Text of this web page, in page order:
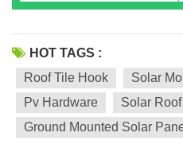
HOT TAGS :
Roof Tile Hook
Solar
Pv Hardware
Solar Roof
Ground Mounted Solar